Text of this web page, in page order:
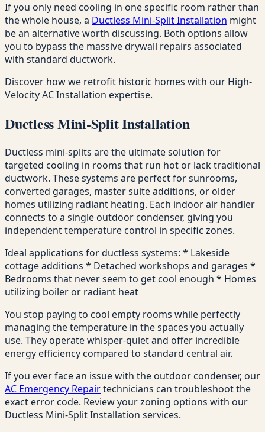
If you only need cooling in one specific room rather than
the whole house, a Ductless Mini-Split Installation might
be an alternative worth discussing. Both options allow
you to bypass the massive drywall repairs associated
with standard ductwork.
Discover how we retrofit historic homes with our High-
Velocity AC Installation expertise.
Ductless Mini-Split Installation
Ductless mini-splits are the ultimate solution for
targeted cooling in rooms that run hot or lack traditional
ductwork. These systems are perfect for sunrooms,
converted garages, master suite additions, or older
homes utilizing radiant heating. Each indoor air handler
connects to a single outdoor condenser, giving you
independent temperature control in specific zones.
Ideal applications for ductless systems: * Lakeside
cottage additions * Detached workshops and garages *
Bedrooms that never seem to get cool enough * Homes
utilizing boiler or radiant heat
You stop paying to cool empty rooms while perfectly
managing the temperature in the spaces you actually
use. They operate whisper-quiet and offer incredible
energy efficiency compared to standard central air.
If you ever face an issue with the outdoor condenser, our
AC Emergency Repairtechnicians can troubleshoot the
exact error code. Review your zoning options with our
Ductless Mini-Split Installation services.